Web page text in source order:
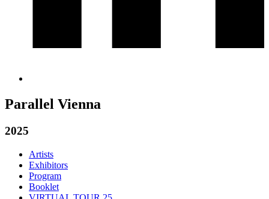
Parallel Vienna
2025
Artists
Exhibitors
Program
Booklet